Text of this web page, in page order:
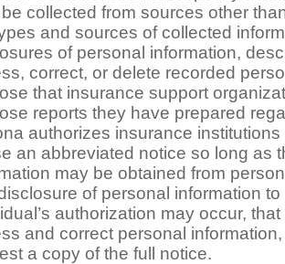
collected from sources other
and sources of collected
of personal information,
correct, or delete recorded
that insurance support
reports they have prepared
authorizes insurance
an abbreviated notice so long as
may be obtained from
of personal information
authorization may occur,
and correct personal
a copy of the full notice.